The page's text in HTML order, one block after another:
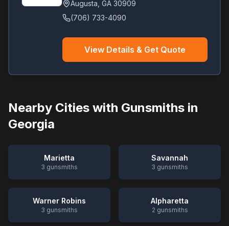
Augusta GA 30909
(706) 733-4090
View Details & Get Quote
Nearby Cities with Gunsmiths in
Georgia
Marietta
3 gunsmiths
Savannah
3 gunsmiths
Warner Robins
3 gunsmiths
Alpharetta
2 gunsmiths